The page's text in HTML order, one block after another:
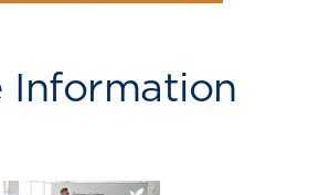
Information